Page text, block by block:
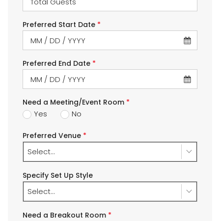
Preferred Start Date *
Preferred End Date *
Need a Meeting/Event Room *
Yes No
Preferred Venue *
Select...
Specify Set Up Style
Select...
Need a Breakout Room *